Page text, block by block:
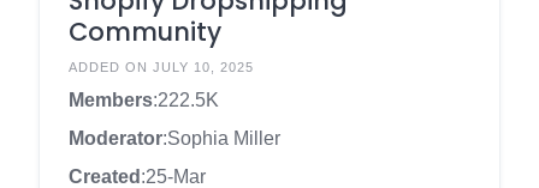
Community
ADDED ON JULY 10, 2025
Members:222.5K
Moderator:Sophia Miller
Created :25-Mar